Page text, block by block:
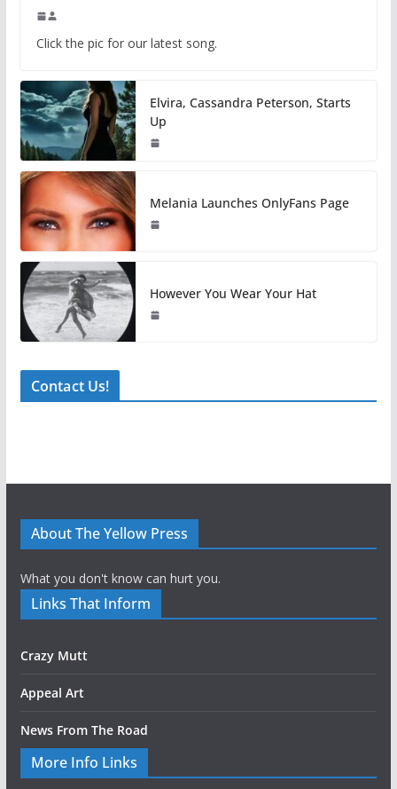
Click the pic for our latest song.
Elvira, Cassandra Peterson, Starts
Up
Melania Launches OnlyFans Page
However You Wear Your Hat
Contact Us!
About The Yellow Press
What you don't know can hurt you.
Links That Inform
Crazy Mutt
Appeal Art
News From The Road
More Info Links